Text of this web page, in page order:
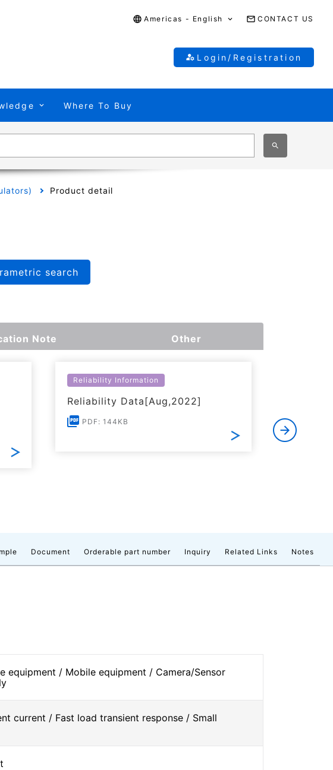
Americas - English CONTACT US
Login/Registration
Where To Buy
Product detail
search
Note Other
Reliability Information
Reliability Data[Aug,2022]
PDF: 144KB
Document Orderable part number Inquiry Related Links Notes
equipment / Mobile equipment / Camera/Sensor
current / Fast load transient response / Small